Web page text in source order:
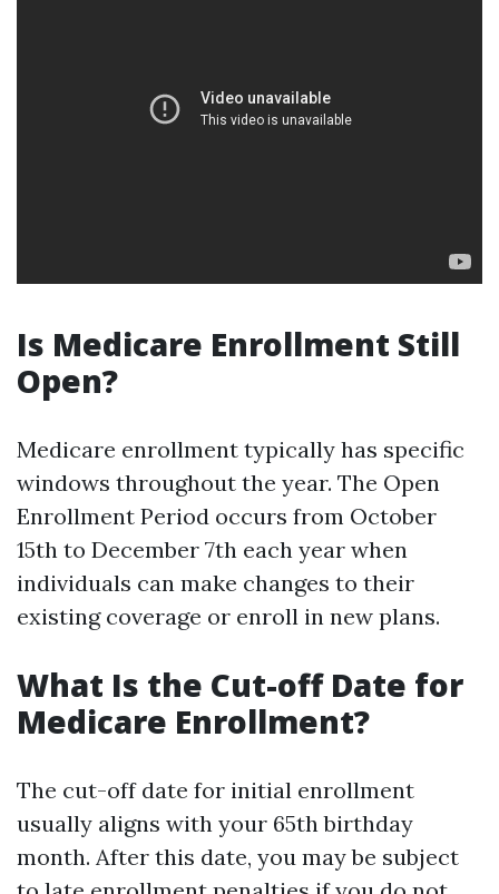
Is Medicare Enrollment Still
Open?
Medicare enrollment typically has specific
windows throughout the year. The Open
Enrollment Period occurs from October
15th to December 7th each year when
individuals can make changes to their
existing coverage or enroll in new plans.
What Is the Cut-off Date for
Medicare Enrollment?
The cut-off date for initial enrollment
usually aligns with your 65th birthday
month. After this date, you may be subject